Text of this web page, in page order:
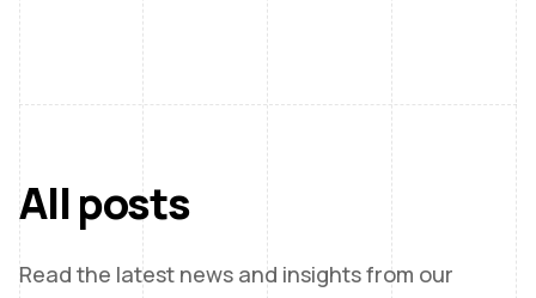
All posts
Read the latest news and insights from our